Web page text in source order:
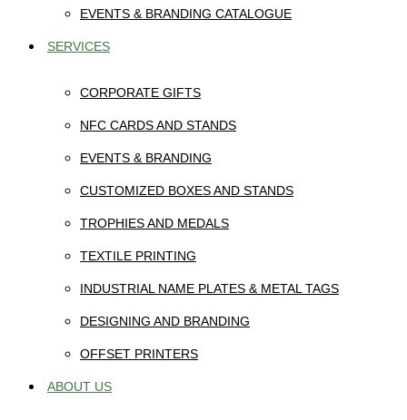
EVENTS & BRANDING CATALOGUE
SERVICES
CORPORATE GIFTS
NFC CARDS AND STANDS
EVENTS & BRANDING
CUSTOMIZED BOXES AND STANDS
TROPHIES AND MEDALS
TEXTILE PRINTING
INDUSTRIAL NAME PLATES & METAL TAGS
DESIGNING AND BRANDING
OFFSET PRINTERS
ABOUT US